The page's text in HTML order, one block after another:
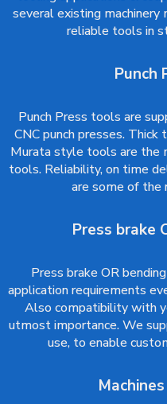
several existing
reliable tools in
Punch
Punch Press tools are
CNC punch presses.
Murata style tools are the
tools. Reliability, on time
are some of the
Press brake
Press brake OR
application requirements
Also compatibility with
utmost importance. We
use, to enable